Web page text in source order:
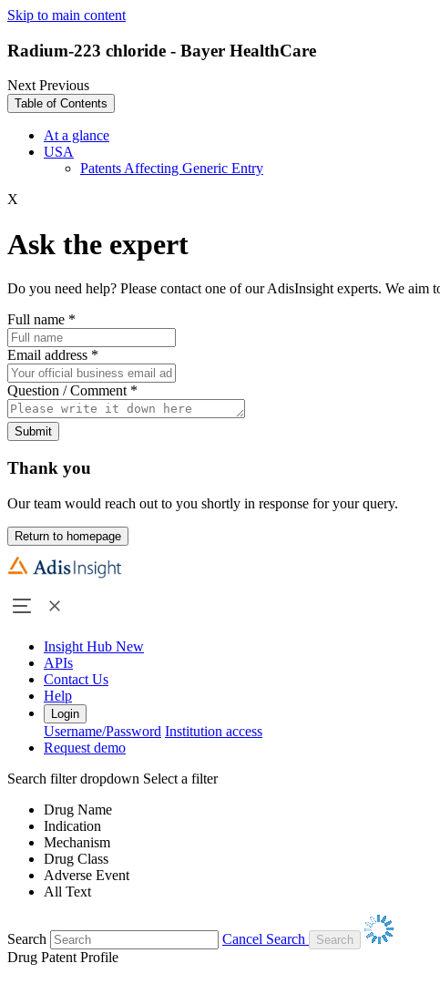
Skip to main content
Radium-223 chloride - Bayer HealthCare
NextPrevious
Table of Contents
At a glance
USA
Patents Affecting Generic Entry
X
Ask the expert
Do you need help? Please contact one of our AdisInsight experts. We
Full name *
Email address *
Question / Comment *
Submit
Thank you
Our team would reach out to you shortly in response for your query.
Return to homepage
Insight Hub New
APIs
Contact Us
Help
Login
Username/Password Institution access
Request demo
Search filter dropdown Select a filter
Drug Name
Indication
Mechanism
Drug Class
Adverse Event
All Text
Search
Cancel Search
Drug Patent Profile